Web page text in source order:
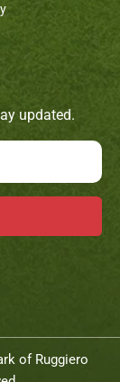
updated.
of Ruggiero